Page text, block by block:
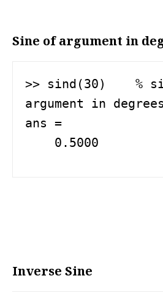
Sine of argument in
>> sind(30)    %
argument in degrees
ans =
    0.5000
Inverse Sine